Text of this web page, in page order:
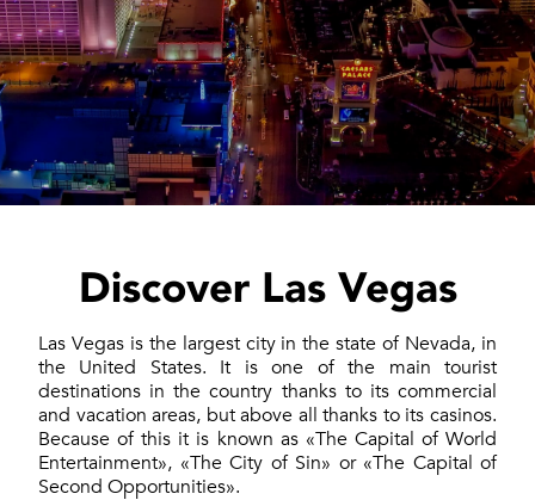
Discover Las Vegas
Las Vegas is the largest city in the state of Nevada, in
the United States. It is one of the main tourist
destinations in the country thanks to its commercial
and vacation areas, but above all thanks to its casinos.
Because of this it is known as «The Capital of World
Entertainment», «The City of Sin» or «The Capital of
Second Opportunities».